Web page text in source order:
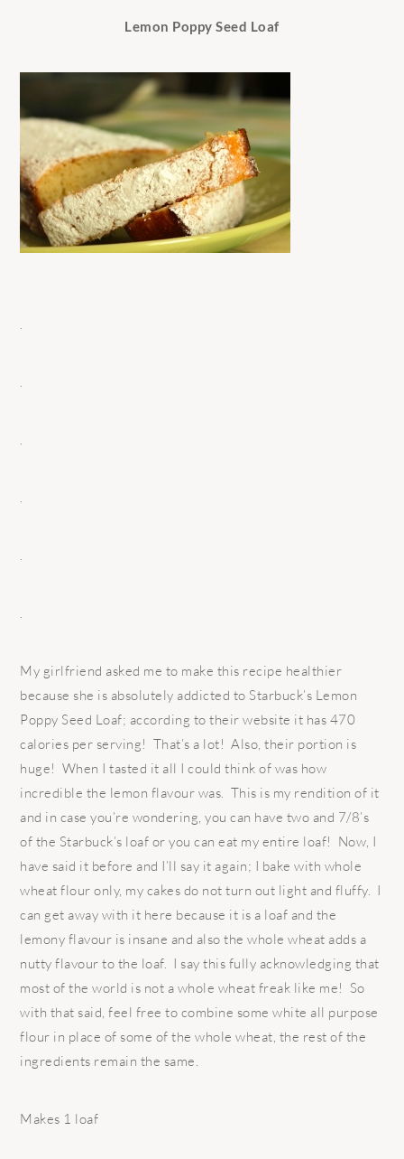
Lemon Poppy Seed Loaf
.
.
.
.
.
.
My girlfriend asked me to make this recipe healthier
because she is absolutely addicted to Starbuck’s Lemon
Poppy Seed Loaf; according to their website it has 470
calories per serving! That’s a lot! Also, their portion is
huge! When I tasted it all I could think of was how
incredible the lemon flavour was. This is my rendition of it
and in case you’re wondering, you can have two and 7/8’s
of the Starbuck’s loaf or you can eat my entire loaf! Now, I
have said it before and I’ll say it again; I bake with whole
wheat flour only, my cakes do not turn out light and fluffy. I
can get away with it here because it is a loaf and the
lemony flavour is insane and also the whole wheat adds a
nutty flavour to the loaf. I say this fully acknowledging that
most of the world is not a whole wheat freak like me! So
with that said, feel free to combine some white all purpose
flour in place of some of the whole wheat, the rest of the
ingredients remain the same.
Makes 1 loaf